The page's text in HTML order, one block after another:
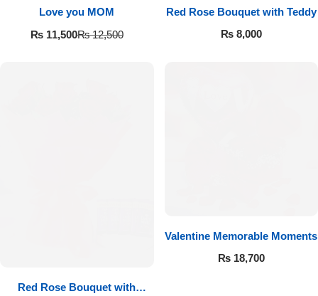
Love you MOM
₨12,500
₨11,500
Red Rose Bouquet with Teddy
₨8,000
Red Rose Bouquet with
Valentine Memorable Moments
₨18,700